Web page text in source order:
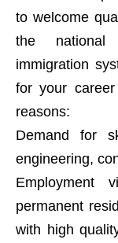
to welcome
the national
immigration
for your
reasons:
Demand for
engineering,
Employment
permanent
with high